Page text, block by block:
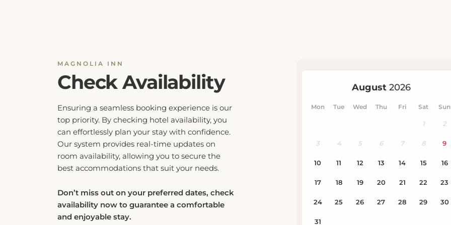
Check Availability
top priority. By checking hotel availability, you
can effortlessly plan your stay with confidence.
Our system provides real-time updates on
room availability, allowing you to secure the
best accommodations that suit your needs.
availability now to guarantee a comfortable
and enjoyable stay.